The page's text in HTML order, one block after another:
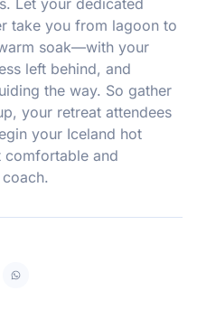
take you from lagoon to
soak—with your
left behind, and
the way. So gather
your retreat attendees
your Iceland hot
comfortable and